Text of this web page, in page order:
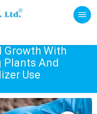
Growth With
And
Use